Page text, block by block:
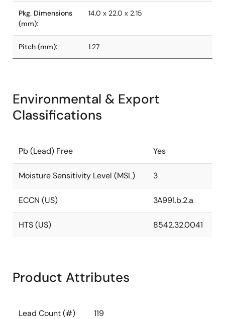
Pkg. Dimensions
(mm):
14.0 x 22.0 x 2.15
Pitch (mm): 1.27
Environmental & Export
Classifications
Pb (Lead) Free Yes
Moisture Sensitivity Level (MSL) 3
ECCN (US) 3A991.b.2.a
HTS (US) 8542.32.0041
Product Attributes
Lead Count (#) 119